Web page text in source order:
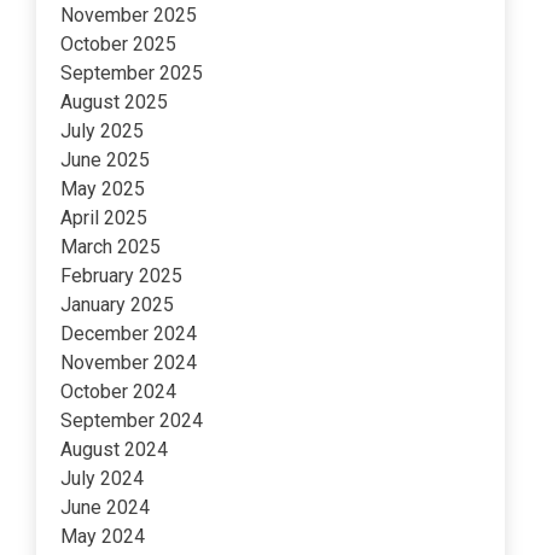
November 2025
October 2025
September 2025
August 2025
July 2025
June 2025
May 2025
April 2025
March 2025
February 2025
January 2025
December 2024
November 2024
October 2024
September 2024
August 2024
July 2024
June 2024
May 2024